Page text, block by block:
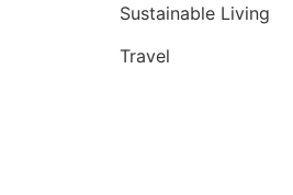
Sustainable Living
Travel